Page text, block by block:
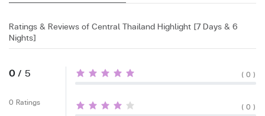
Ratings & Reviews of Central Thailand Highlight [7 Days & 6
Nights]
0/ 5
0 Ratings
( 0 )
( 0 )